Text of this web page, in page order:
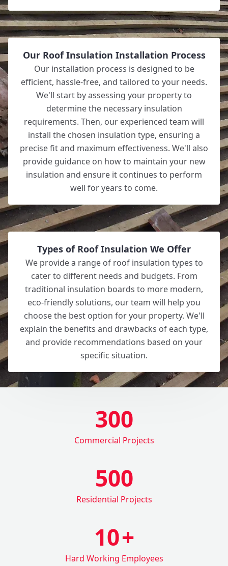
Our Roof Insulation Installation Process
Our installation process is designed to be
efficient, hassle-free, and tailored to your needs.
We'll start by assessing your property to
determine the necessary insulation
requirements. Then, our experienced team will
install the chosen insulation type, ensuring a
precise fit and maximum effectiveness. We'll also
provide guidance on how to maintain your new
insulation and ensure it continues to perform
well for years to come.
Types of Roof Insulation We Offer
We provide a range of roof insulation types to
cater to different needs and budgets. From
traditional insulation boards to more modern,
eco-friendly solutions, our team will help you
choose the best option for your property. We'll
explain the benefits and drawbacks of each type,
and provide recommendations based on your
specific situation.
300
Commercial Projects
500
Residential Projects
10+
Hard Working Employees